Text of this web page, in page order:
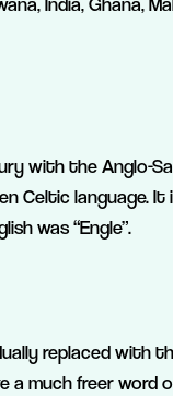
with the Anglo-
Celtic language. It
was “Engle”.
replaced with
a much freer word